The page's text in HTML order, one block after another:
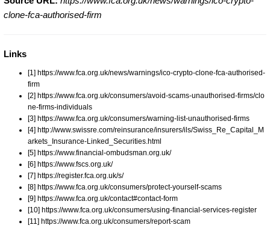
clone-fca-authorised-firm
Links
[1] https://www.fca.org.uk/news/warnings/ico-crypto-clone-fca-authorised-
firm
[2] https://www.fca.org.uk/consumers/avoid-scams-unauthorised-firms/clo
ne-firms-individuals
[3] https://www.fca.org.uk/consumers/warning-list-unauthorised-firms
[4] http://www.swissre.com/reinsurance/insurers/ils/Swiss_Re_Capital_M
arkets_Insurance-Linked_Securities.html
[5] https://www.financial-ombudsman.org.uk/
[6] https://www.fscs.org.uk/
[7] https://register.fca.org.uk/s/
[8] https://www.fca.org.uk/consumers/protect-yourself-scams
[9] https://www.fca.org.uk/contact#contact-form
[10] https://www.fca.org.uk/consumers/using-financial-services-register
[11] https://www.fca.org.uk/consumers/report-scam